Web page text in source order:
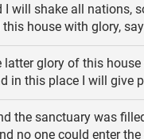
I will shake all nations,
house with glory,
latter glory of this house
in this place I will give
the sanctuary was
no one could enter